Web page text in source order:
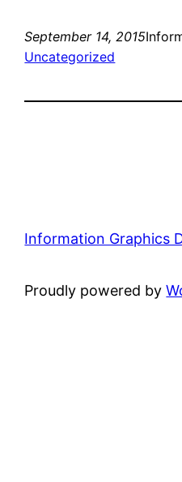
September 14, 2015
Uncategorized
Information Graphics
Proudly powered by